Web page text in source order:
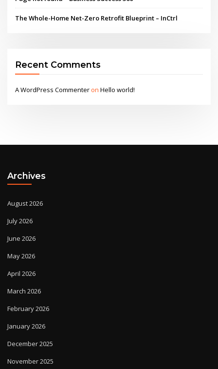
The Whole-Home Net-Zero Retrofit Blueprint – InCtrl
Recent Comments
A WordPress CommenteronHello world!
Archives
August 2026
July 2026
June 2026
May 2026
April 2026
March 2026
February 2026
January 2026
December 2025
November 2025